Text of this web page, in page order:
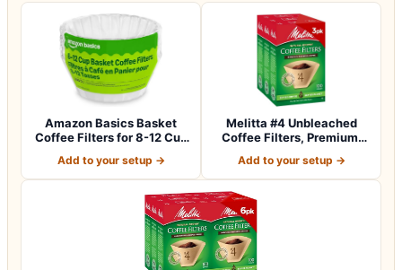
Amazon Basics Basket
Coffee Filters for 8-12 Cup
Add to your setup →
Melitta #4 Unbleached
Coffee Filters, Premium,
Add to your setup →